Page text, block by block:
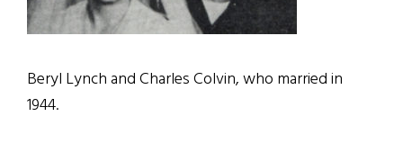
Beryl Lynch and Charles Colvin, who married in
1944.